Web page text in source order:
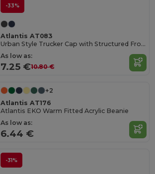
-33%
Atlantis AT083
Urban Style Trucker Cap with Structured Front
As low as:
7.25 €10.80 €
+2
Atlantis AT176
Atlantis EKO Warm Fitted Acrylic Beanie
As low as:
6.44 €
-31%